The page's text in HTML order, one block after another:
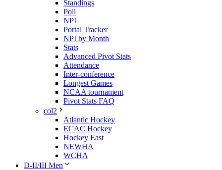
Standings
Poll
NPI
Portal Tracker
NPI by Month
Stats
Advanced Pivot Stats
Attendance
Inter-conference
Longest Games
NCAA tournament
Pivot Stats FAQ
col2
Atlantic Hockey
ECAC Hockey
Hockey East
NEWHA
WCHA
D-II/III Men